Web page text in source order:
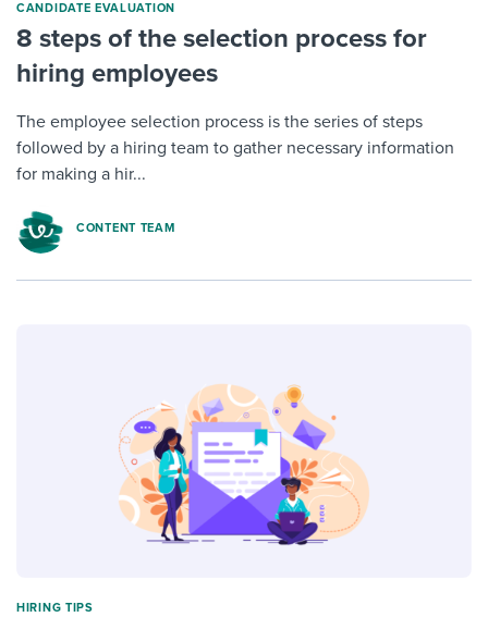
CANDIDATE EVALUATION
8 steps of the selection process for
hiring employees
The employee selection process is the series of steps
followed by a hiring team to gather necessary information
for making a hir...
CONTENT TEAM
HIRING TIPS